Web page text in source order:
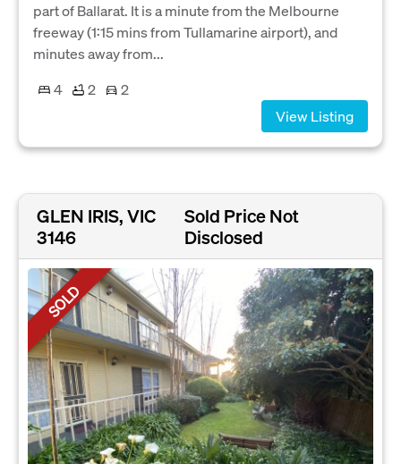
part of Ballarat. It is a minute from the Melbourne
freeway (1:15 mins from Tullamarine airport), and
minutes away from...
4
2
2
View Listing
GLEN IRIS, VIC
3146
Sold Price Not
Disclosed
SOLD